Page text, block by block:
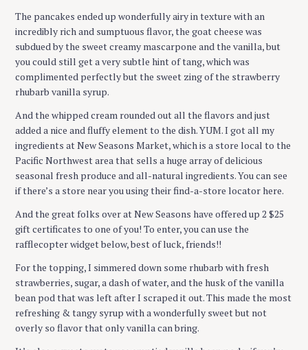
The pancakes ended up wonderfully airy in texture with an
incredibly rich and sumptuous flavor, the goat cheese was
subdued by the sweet creamy mascarpone and the vanilla, but
you could still get a very subtle hint of tang, which was
complimented perfectly but the sweet zing of the strawberry
rhubarb vanilla syrup.
And the whipped cream rounded out all the flavors and just
added a nice and fluffy element to the dish. YUM. I got all my
ingredients at New Seasons Market, which is a store local to the
Pacific Northwest area that sells a huge array of delicious
seasonal fresh produce and all-natural ingredients. You can see
if there’s a store near you using their find-a-store locator here.
And the great folks over at New Seasons have offered up 2 $25
gift certificates to one of you! To enter, you can use the
rafflecopter widget below, best of luck, friends!!
For the topping, I simmered down some rhubarb with fresh
strawberries, sugar, a dash of water, and the husk of the vanilla
bean pod that was left after I scraped it out. This made the most
refreshing & tangy syrup with a wonderfully sweet but not
overly so flavor that only vanilla can bring.
S
r
h
o
r
: